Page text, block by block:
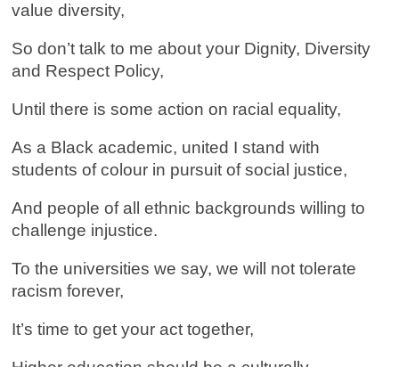
value diversity,
So don’t talk to me about your Dignity, Diversity
and Respect Policy,
Until there is some action on racial equality,
As a Black academic, united I stand with
students of colour in pursuit of social justice,
And people of all ethnic backgrounds willing to
challenge injustice.
To the universities we say, we will not tolerate
racism forever,
It’s time to get your act together,